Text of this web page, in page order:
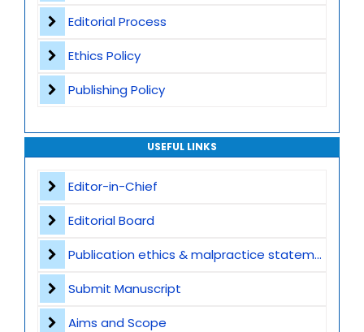
Editorial Process
Ethics Policy
Publishing Policy
USEFUL LINKS
Editor-in-Chief
Editorial Board
Publication ethics & malpractice statement
Submit Manuscript
Aims and Scope